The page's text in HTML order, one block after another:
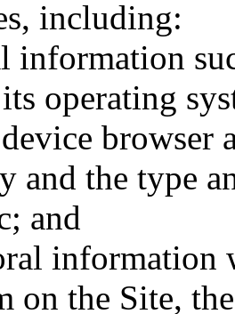
including:
information
operating
browser
and the type
and
information
on the Site,